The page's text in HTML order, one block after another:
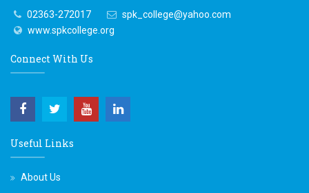
02363-272017
spk_college@yahoo.com
www.spkcollege.org
Connect With Us
Useful Links
About Us